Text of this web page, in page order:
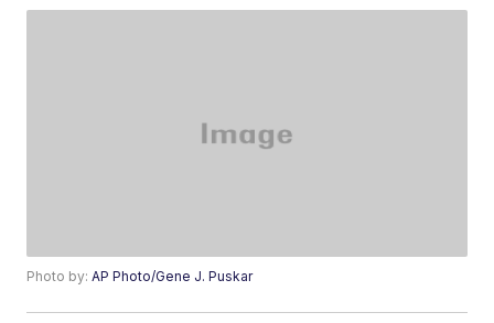
Photo by:AP Photo/Gene J. Puskar